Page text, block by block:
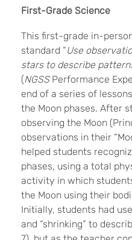
First-Grade Science
This first-grade in-
standard “Use
stars to describe
(NGSSPerformance
end of a series of
the Moon phases. After
observing the Moon
observations in their
helped students
phases, using a total
activity in which
the Moon using their
Initially, students had
and “shrinking” to